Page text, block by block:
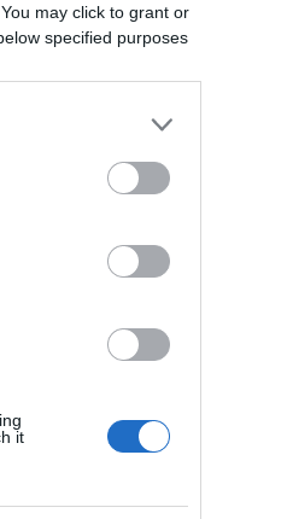
may click to grant or
specified purposes
it